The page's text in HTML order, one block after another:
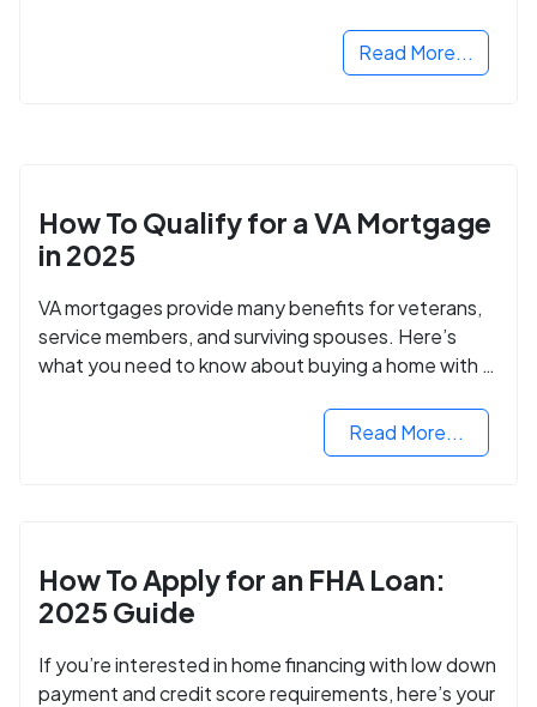
Read More...
How To Qualify for a VA Mortgage
in 2025
VA mortgages provide many benefits for veterans,
service members, and surviving spouses. Here’s
what you need to know about buying a home with a
Read More...
How To Apply for an FHA Loan:
2025 Guide
If you’re interested in home financing with low down
payment and credit score requirements, here’s your